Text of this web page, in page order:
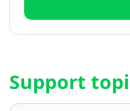
Support